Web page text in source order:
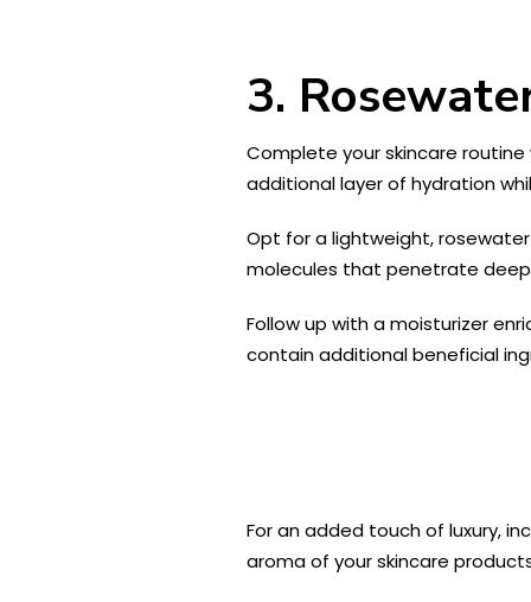
3.
Complete your skincare
additional layer of hydration
Opt for a lightweight,
molecules that penetrate
Follow up with a moisturizer
contain additional beneficial
For an added touch of luxury,
aroma of your skincare